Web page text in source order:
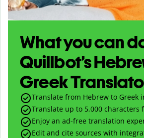
What you can
Quillbot’s
Greek
Translate from Hebrew to Greek
Translate up to 5,000 characters
Enjoy an ad-free translation
Edit and cite sources with